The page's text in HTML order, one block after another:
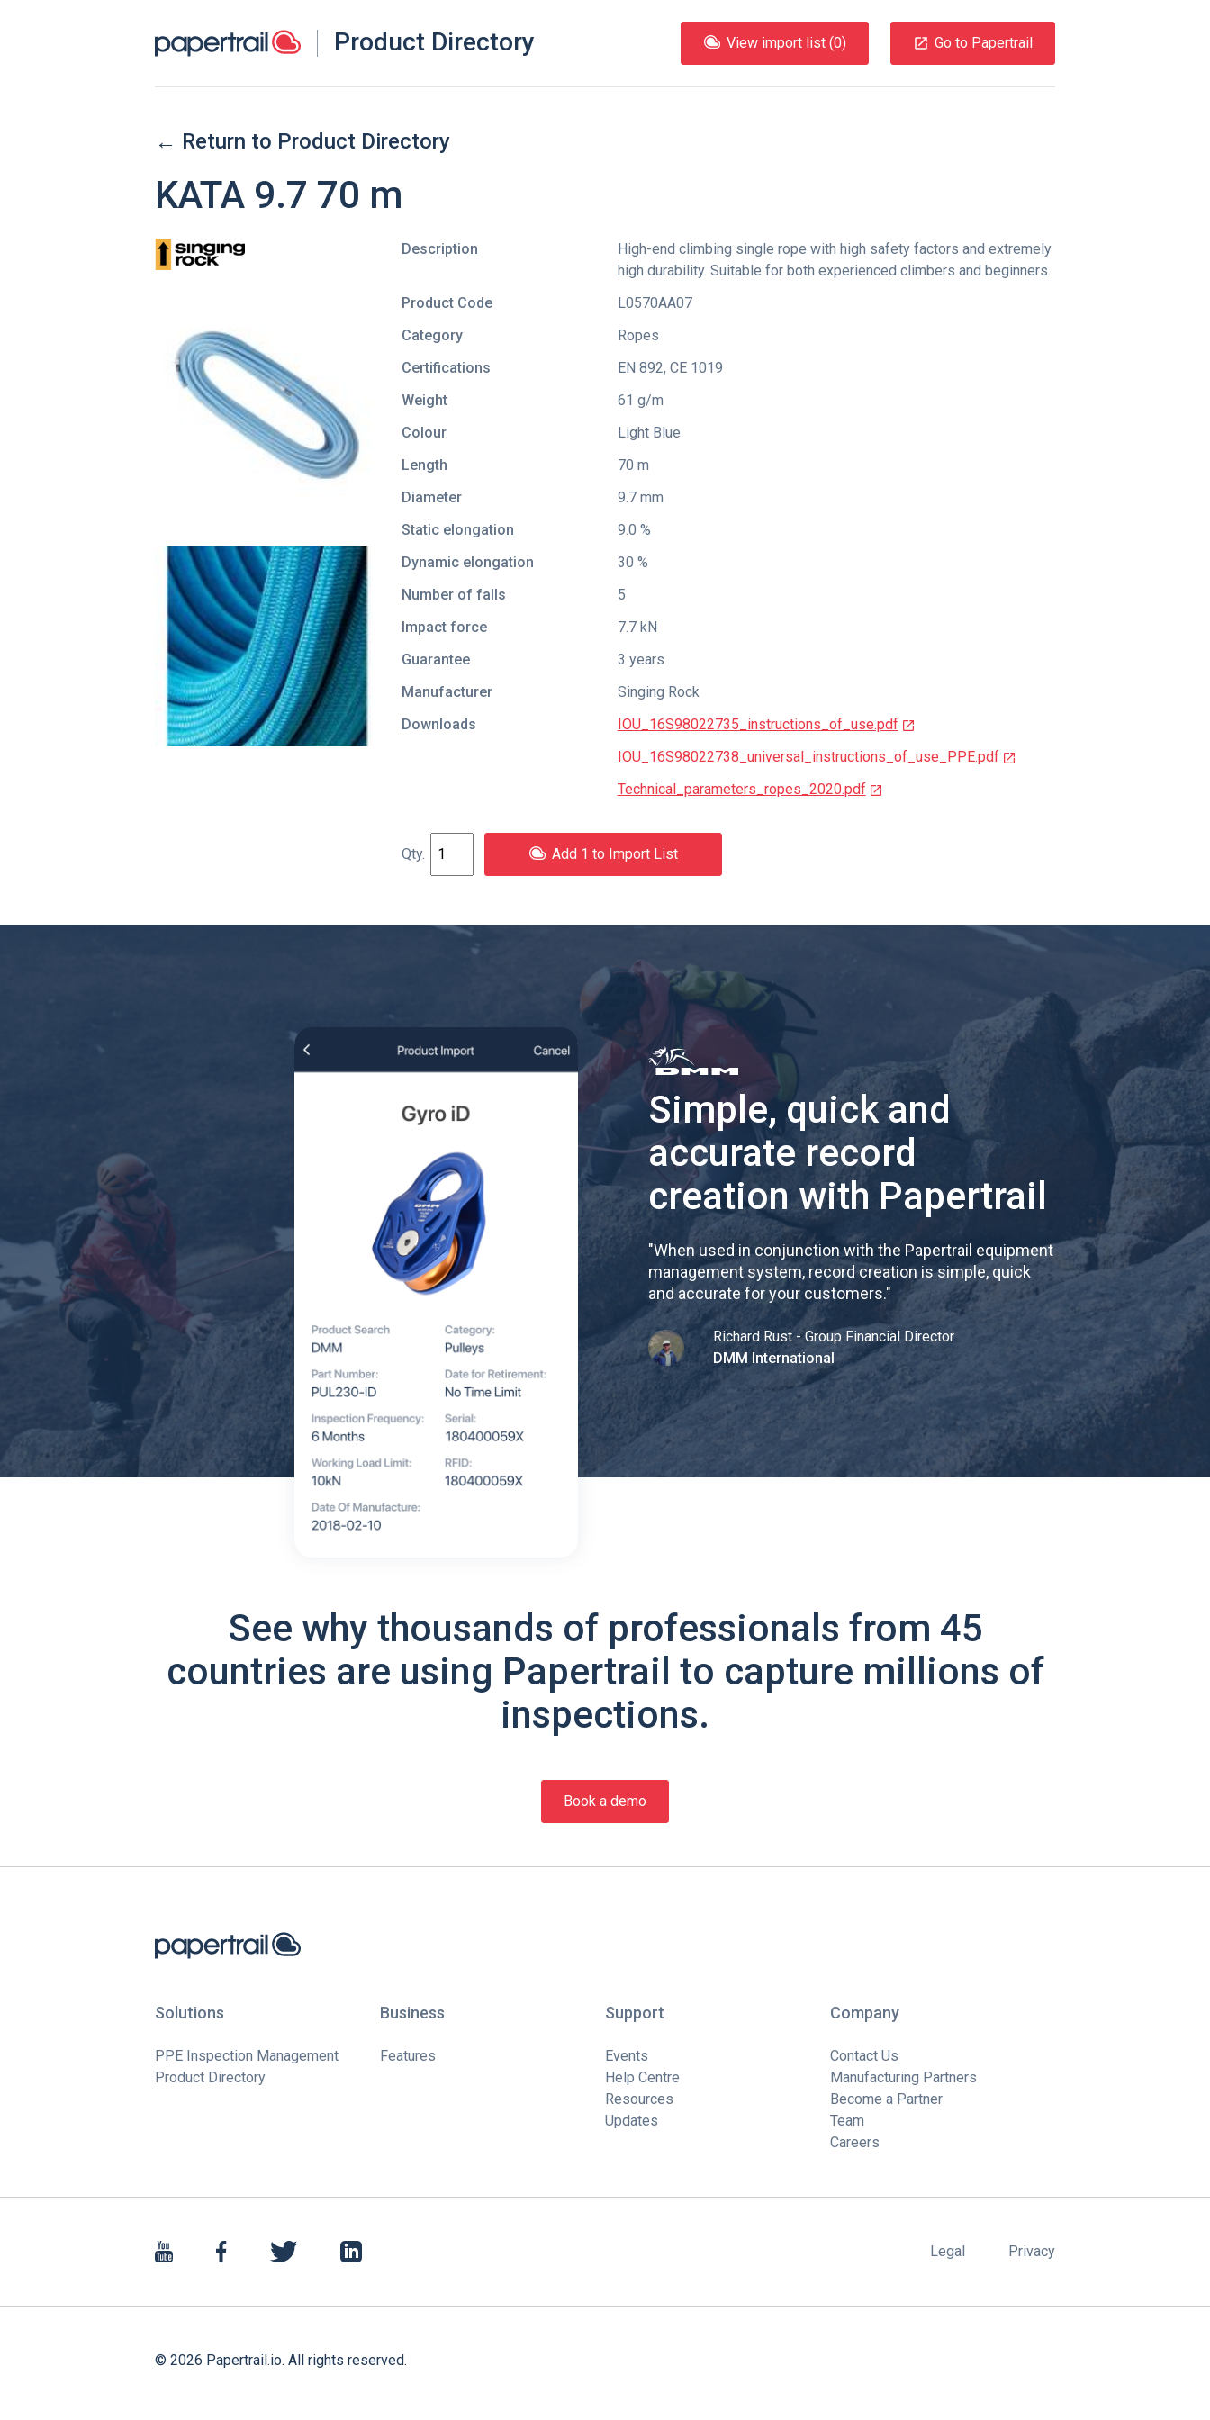
Product Directory View import list (0) Go to Papertrail
← Return to Product Directory
KATA 9.7 70 m
Description
High-end climbing single rope with high safety factors and extremely
high durability. Suitable for both experienced climbers and beginners.
Product Code
L0570AA07
Category
Ropes
Certifications
EN 892, CE 1019
Weight
61 g/m
Colour
Light Blue
Length
70 m
Diameter
9.7 mm
Static elongation
9.0 %
Dynamic elongation
30 %
Number of falls
5
Impact force
7.7 kN
Guarantee
3 years
Manufacturer
Singing Rock
Downloads
IOU_16S98022735_instructions_of_use.pdf
IOU_16S98022738_universal_instructions_of_use_PPE.pdf
Technical_parameters_ropes_2020.pdf
Add 1 to Import List
Simple, quick and
accurate record
creation with Papertrail
"When used in conjunction with the Papertrail equipment
management system, record creation is simple, quick
and accurate for your customers."
Richard Rust - Group Financial Director
DMM International
See why thousands of professionals from 45
countries are using Papertrail to capture millions of
inspections.
Book a demo
Solutions
PPE Inspection Management
Product Directory
Business
Features
Support
Events
Help Centre
Resources
Updates
Company
Contact Us
Manufacturing Partners
Become a Partner
Team
Careers
Legal Privacy
© 2026 Papertrail.io. All rights reserved.